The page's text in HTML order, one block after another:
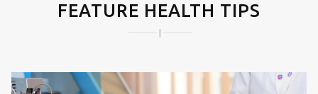
FEATURE HEALTH TIPS